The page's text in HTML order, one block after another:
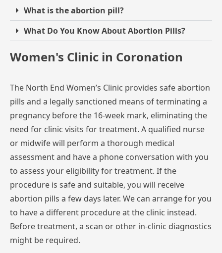
What is the abortion pill?
What Do You Know About Abortion Pills?
Women's Clinic in Coronation
The North End Women’s Clinic provides safe
pills and a legallysanctioned means ofterminating
pregnancy beforethe 16-week mark, eliminating
need for clinic visits fortreatment. A qualified
or midwifewill perform a thorough
assessmentand havea phone conversation with
to assess your eligibilityfortreatment. If
procedure is safeand suitable, you will
abortion pills a few days later. We can arrangefor
to havea different procedureatthe clinic instead.
Beforetreatment, a scan or other in-clinic
might be required.